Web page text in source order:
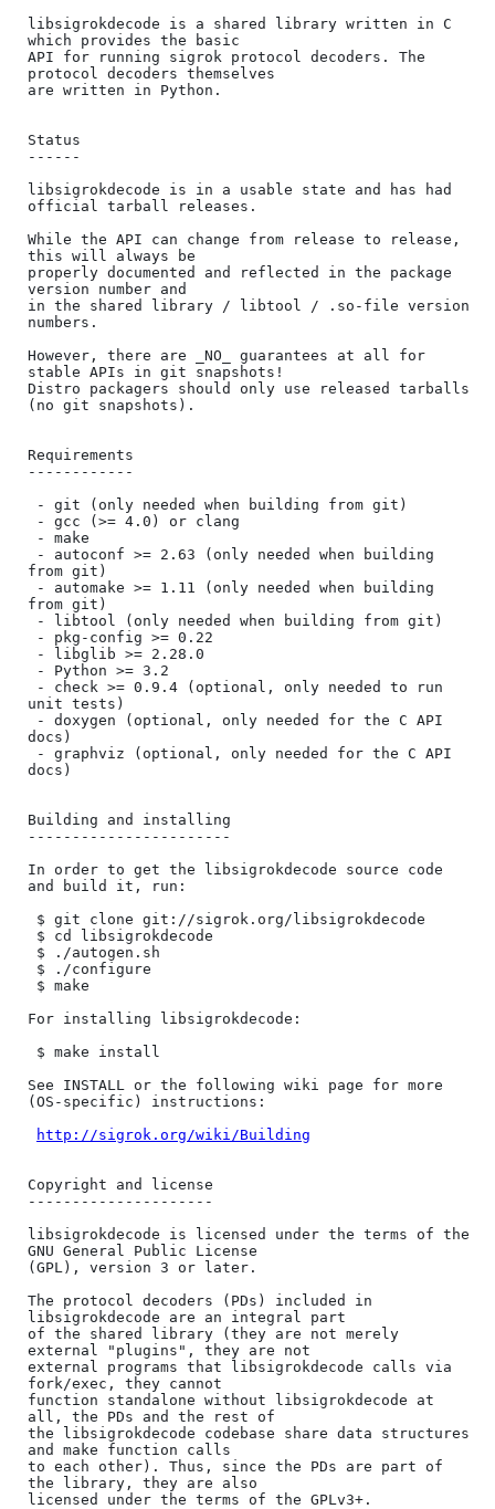
libsigrokdecode is a shared library written in C
which provides the basic
API for running sigrok protocol decoders. The
protocol decoders themselves
are written in Python.
Status
------
libsigrokdecode is in a usable state and has had
official tarball releases.
While the API can change from release to release,
this will always be
properly documented and reflected in the package
version number and
in the shared library / libtool / .so-file version
numbers.
However, there are _NO_ guarantees at all for
stable APIs in git snapshots!
Distro packagers should only use released tarballs
(no git snapshots).
Requirements
------------
from git)
from git)
unit tests)
docs)
docs)
Building and installing
-----------------------
In order to get the libsigrokdecode source code
and build it, run:
For installing libsigrokdecode:
See INSTALL or the following wiki page for more
(OS-specific) instructions:
http://sigrok.org/wiki/Building
Copyright and license
---------------------
libsigrokdecode is licensed under the terms of the
GNU General Public License
(GPL), version 3 or later.
The protocol decoders (PDs) included in
libsigrokdecode are an integral part
of the shared library (they are not merely
external "plugins", they are not
external programs that libsigrokdecode calls via
fork/exec, they cannot
function standalone without libsigrokdecode at
all, the PDs and the rest of
the libsigrokdecode codebase share data structures
and make function calls
to each other). Thus, since the PDs are part of
the library, they are also
licensed under the terms of the GPLv3+.